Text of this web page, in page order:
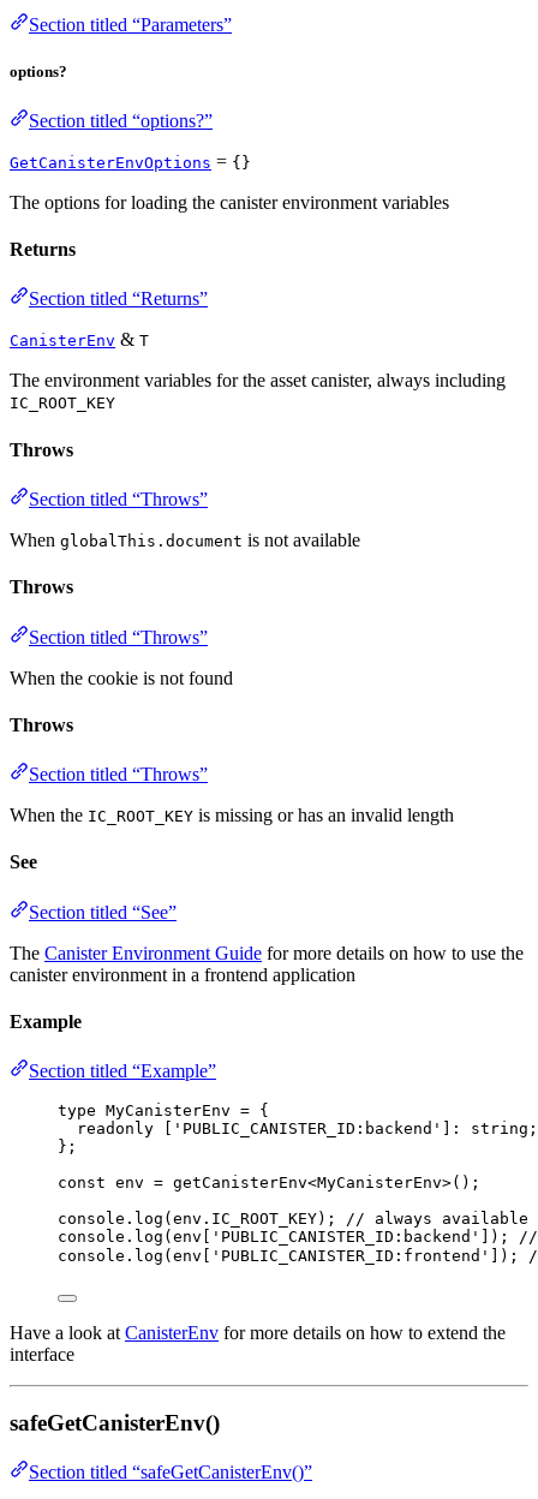
Section titled “Parameters”
options?
Section titled “options?”
GetCanisterEnvOptions = {}
The options for loading the canister environment variables
Returns
Section titled “Returns”
CanisterEnv & T
The environment variables for the asset canister, always including
IC_ROOT_KEY
Throws
Section titled “Throws”
When globalThis.document is not available
Throws
Section titled “Throws”
When the cookie is not found
Throws
Section titled “Throws”
When the IC_ROOT_KEY is missing or has an invalid length
See
Section titled “See”
The Canister Environment Guide for more details on how to use the
canister environment in a frontend application
Example
Section titled “Example”
type MyCanisterEnv = {
readonly
' PUBLIC_CANISTER_ID:backend ' : string ;
};
const env = getCanisterEnv<MyCanisterEnv>();
console . log (env . IC_ROOT_KEY); // always available
console . log (env[ ' PUBLIC_CANISTER_ID:backend ' ]); //
console . log (env[ ' PUBLIC_CANISTER_ID:frontend ' ]);
Have a look at CanisterEnv for more details on how to extend the
interface
safeGetCanisterEnv()
Section titled “safeGetCanisterEnv()”